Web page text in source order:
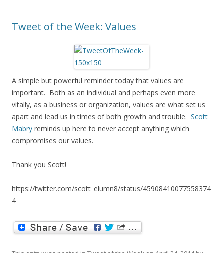
Tweet of the Week: Values
A simple but powerful reminder today that values are
important. Both as an individual and perhaps even more
vitally, as a business or organization, values are what set us
apart and lead us in times of both growth and trouble. Scott
Mabry reminds up here to never accept anything which
compromises our values.
Thank you Scott!
https://twitter.com/scott_elumn8/status/45908410077558374
4